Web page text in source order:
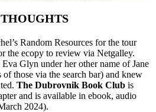
Random Resources for the tour
the ecopy to review via Netgalley.
Glyn under her other name of Jane
those via the search bar) and knew
The Dubrovnik Book Club is
and is available in ebook, audio
2024).